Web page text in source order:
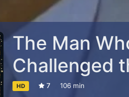
The Man
Challenged
HD 7 106 min